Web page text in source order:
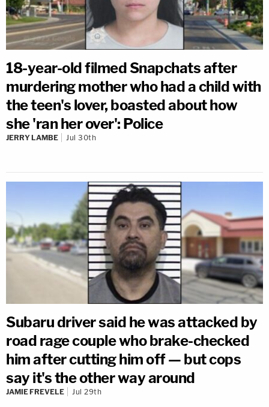
18-year-old filmed Snapchats after
murdering mother who had a child with
the teen's lover, boasted about how
she 'ran her over': Police
JERRY LAMBE Jul 30th
Subaru driver said he was attacked by
road rage couple who brake-checked
him after cutting him off — but cops
say it's the other way around
JAMIE FREVELE Jul 29th